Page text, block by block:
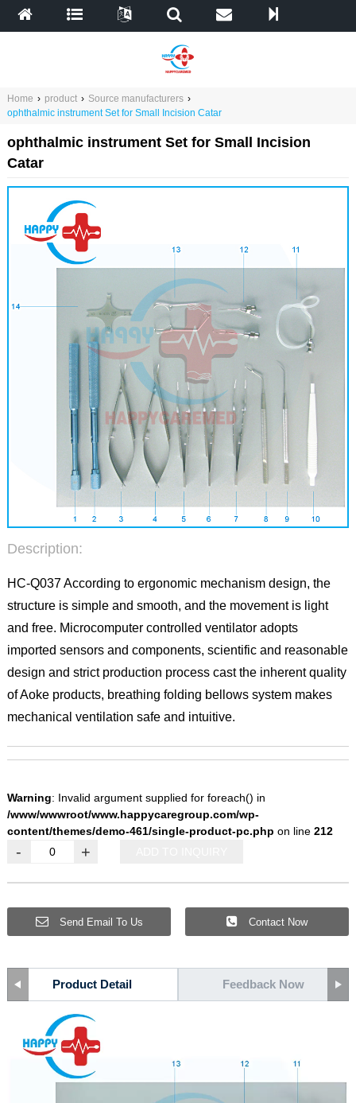
Home › product › Source manufacturers ›
ophthalmic instrument Set for Small Incision Catar
ophthalmic instrument Set for Small Incision
Catar
Description:
HC-Q037 According to ergonomic mechanism design, the
structure is simple and smooth, and the movement is light
and free. Microcomputer controlled ventilator adopts
imported sensors and components, scientific and reasonable
design and strict production process cast the inherent quality
of Aoke products, breathing folding bellows system makes
mechanical ventilation safe and intuitive.
Warning: Invalid argument supplied for foreach() in
/www/wwwroot/www.happycaregroup.com/wp-
content/themes/demo-461/single-product-pc.php on line 212
- +
Send Email To Us Contact Now
Product Detail Feedback Now